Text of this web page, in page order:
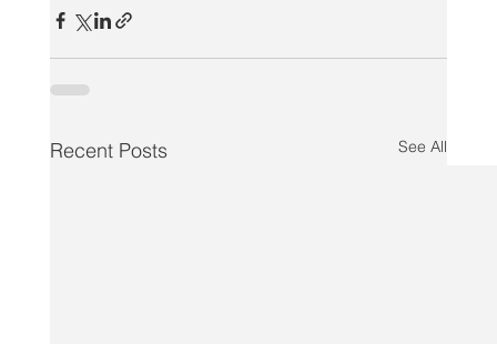
Recent Posts See All